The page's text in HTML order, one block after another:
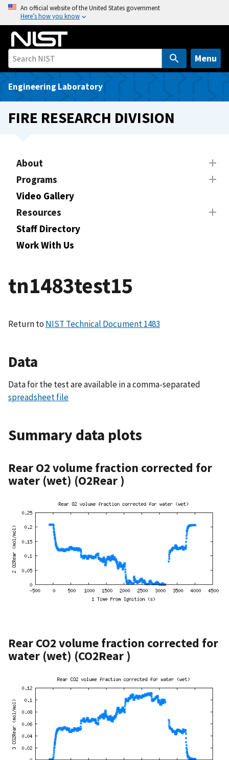
o
An official website of the United States government
Here’s how you know
Menu
Engineering Laboratory
FIRE RESEARCH DIVISION
About
Programs
Video Gallery
Resources
Staff Directory
Work With Us
tn1483test15
Return to NIST Technical Document 1483
Data
Data for the test are available in a comma-separated
spreadsheet file
Summary data plots
Rear O2 volume fraction corrected for
water (wet) (O2Rear )
Rear CO2 volume fraction corrected for
water (wet) (CO2Rear )